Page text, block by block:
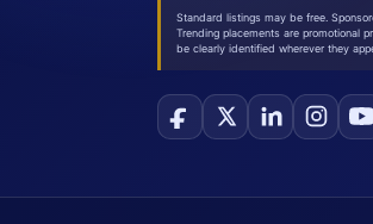
Standard listings may be free.
Trending placements are promotional
be clearly identified wherever they